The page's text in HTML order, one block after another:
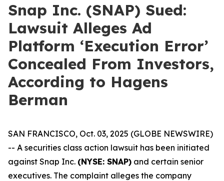
Snap Inc. (SNAP) Sued:
Lawsuit Alleges Ad
Platform ‘Execution Error’
Concealed From Investors,
According to Hagens
Berman
SAN FRANCISCO, Oct. 03, 2025 (GLOBE NEWSWIRE)
-- A securities class action lawsuit has been initiated
against Snap Inc. (NYSE: SNAP) and certain senior
executives. The complaint alleges the company